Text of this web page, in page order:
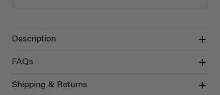
Description
FAQs
Shipping & Returns